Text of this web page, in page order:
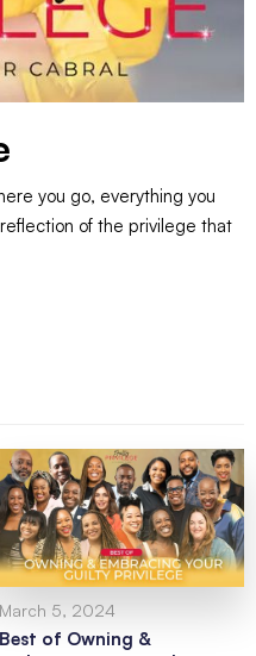
you go, everything you
of the privilege that
March 5, 2024
Best of Owning &